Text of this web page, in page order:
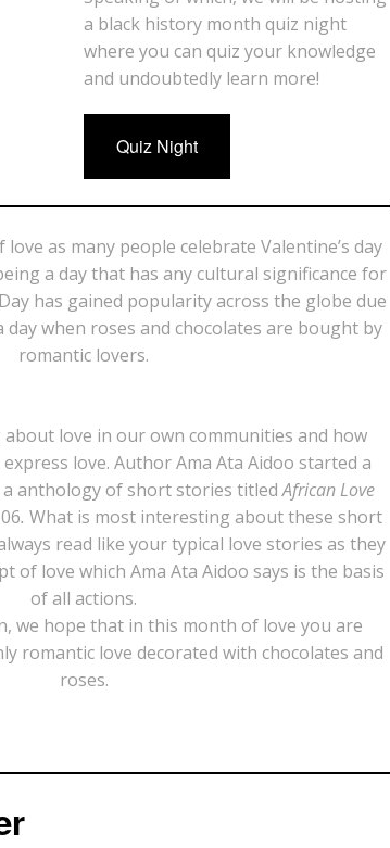
a black history month quiz night
where you can quiz your knowledge
and undoubtedly learn more!
Quiz Night
as many people celebrate Valentine’s day
a day that has any cultural significance for
has gained popularity across the globe due
day when roses and chocolates are bought by
romantic lovers.
love in our own communities and how
love. Author Ama Ata Aidoo started a
anthology of short stories titledAfrican Love
. What is most interesting about these short
read like your typical love stories as they
of love which Ama Ata Aidoo says is the basis
of all actions.
we hope that in this month of love you are
romantic love decorated with chocolates and
roses.